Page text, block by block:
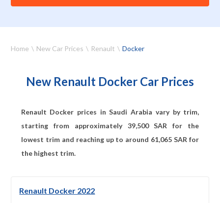
Home New Car Prices Renault Docker
New Renault Docker Car Prices
Renault Docker prices in Saudi Arabia vary by trim,
starting from approximately 39,500SAR for the
lowest trim and reaching up to around 61,065 SAR for
the highest trim.
Renault Docker 2022